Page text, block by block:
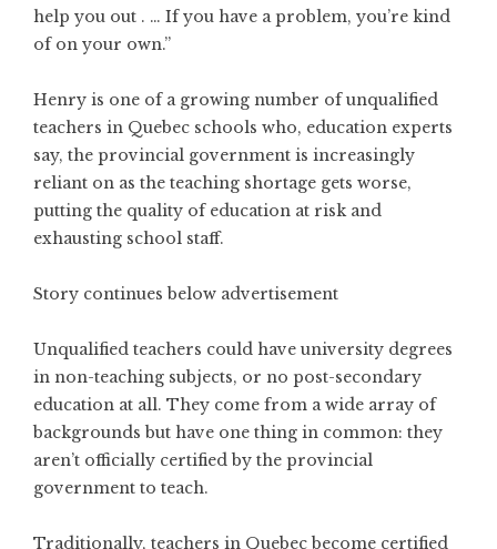
help you out . … If you have a problem, you’re kind
of on your own.”
Henry is one of a growing number of unqualified
teachers in Quebec schools who, education experts
say, the provincial government is increasingly
reliant on as the teaching shortage gets worse,
putting the quality of education at risk and
exhausting school staff.
Story continues below advertisement
Unqualified teachers could have university degrees
in non-teaching subjects, or no post-secondary
education at all. They come from a wide array of
backgrounds but have one thing in common: they
aren’t officially certified by the provincial
government to teach.
Traditionally, teachers in Quebec become certified